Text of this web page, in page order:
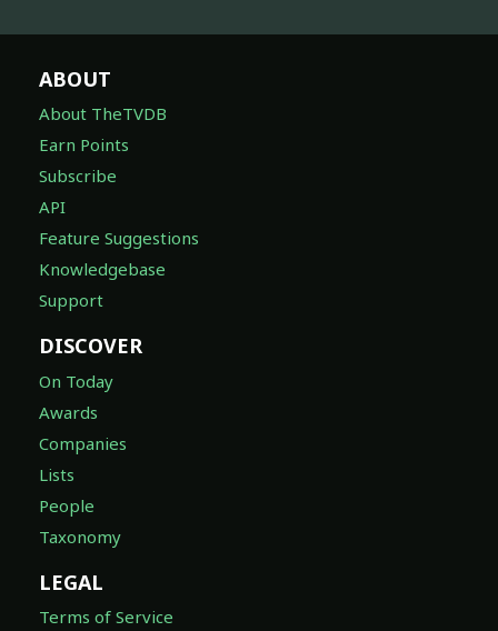
ABOUT
About TheTVDB
Earn Points
Subscribe
API
Feature Suggestions
Knowledgebase
Support
DISCOVER
On Today
Awards
Companies
Lists
People
Taxonomy
LEGAL
Terms of Service